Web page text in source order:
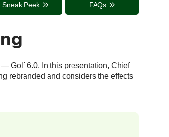
Sneak Peek FAQs
Golf 6.0. In this presentation, Chief
rebranded and considers the effects